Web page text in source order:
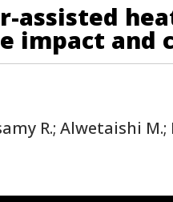
assisted
impact and
R.; Alwetaishi M.;